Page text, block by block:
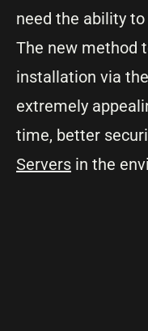
need the ability
The new method
installation via
extremely
time, better
Servers in the